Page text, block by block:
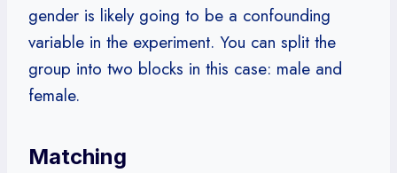
gender is likely going to be a confounding
variable in the experiment. You can split the
group into two blocks in this case: male and
female.
Matching